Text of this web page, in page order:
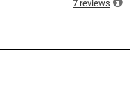
7 reviews